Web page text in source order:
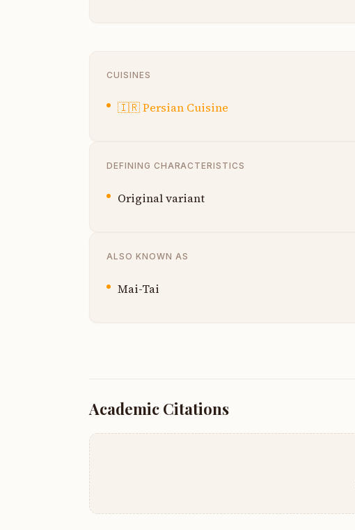
CUISINES
🇮🇷Persian Cuisine
DEFINING CHARACTERISTICS
Original variant
ALSO KNOWN AS
Mai-Tai
Academic Citations